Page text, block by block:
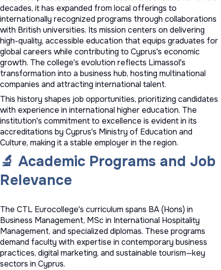
decades, it has expanded from local offerings to
internationally recognized programs through collaborations
with British universities. Its mission centers on delivering
high-quality, accessible education that equips graduates for
global careers while contributing to Cyprus's economic
growth. The college's evolution reflects Limassol's
transformation into a business hub, hosting multinational
companies and attracting international talent.
This history shapes job opportunities, prioritizing candidates
with experience in international higher education. The
institution's commitment to excellence is evident in its
accreditations by Cyprus's Ministry of Education and
Culture, making it a stable employer in the region.
🔬 Academic Programs and Job
Relevance
The CTL Eurocollege's curriculum spans BA (Hons) in
Business Management, MSc in International Hospitality
Management, and specialized diplomas. These programs
demand faculty with expertise in contemporary business
practices, digital marketing, and sustainable tourism—key
sectors in Cyprus.